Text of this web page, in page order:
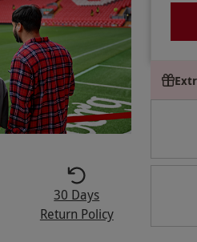
30 Days
Return Policy